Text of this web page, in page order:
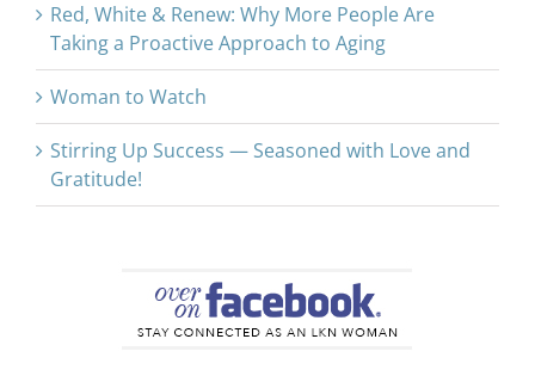
Red, White & Renew: Why More People Are
Taking a Proactive Approach to Aging
Woman to Watch
Stirring Up Success — Seasoned with Love and
Gratitude!